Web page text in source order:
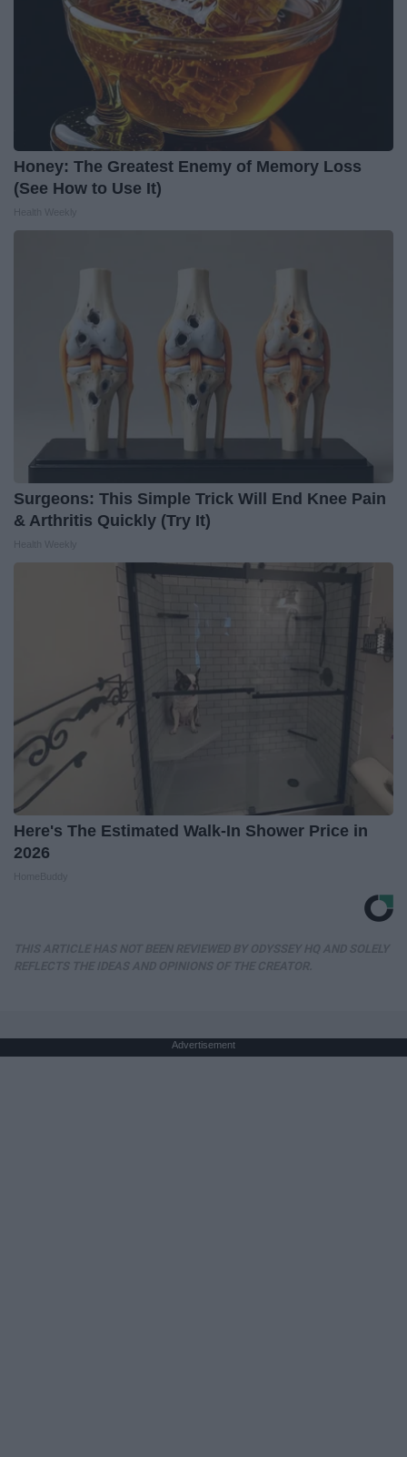
Honey: The Greatest Enemy of Memory Loss
(See How to Use It)
Surgeons: This Simple Trick Will End Knee Pain
& Arthritis Quickly (Try It)
Here's The Estimated Walk-In Shower Price in
2026
Advertisement